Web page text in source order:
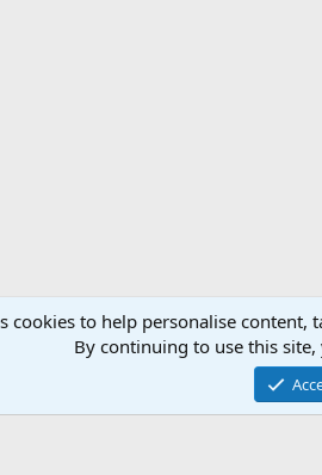
Community platform
Copyright © 2007-2025
cookies to help personalise
By continuing to use this